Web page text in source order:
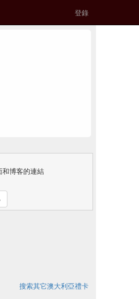
登錄
博客的連結
搜索其它澳大利亞禮卡